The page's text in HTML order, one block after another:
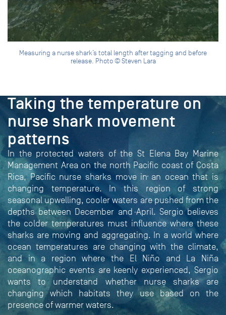
Measuring a nurse shark’s total length after tagging and before
release. Photo © Steven Lara
Taking the temperature on
nurse shark movement
patterns
In the protected waters of the St Elena Bay Marine
Management Area on the north Pacific coast of Costa
Rica, Pacific nurse sharks move in an ocean that is
changing temperature. In this region of strong
seasonal upwelling, cooler waters are pushed from the
depths between December and April. Sergio believes
the colder temperatures must influence where these
sharks are moving and aggregating. In a world where
ocean temperatures are changing with the climate,
and in a region where the El Niño and La Niña
oceanographic events are keenly experienced, Sergio
wants to understand whether nurse sharks are
changing which habitats they use based on the
presence of warmer waters.